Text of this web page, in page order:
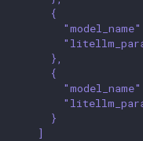
{
},
{
}
]